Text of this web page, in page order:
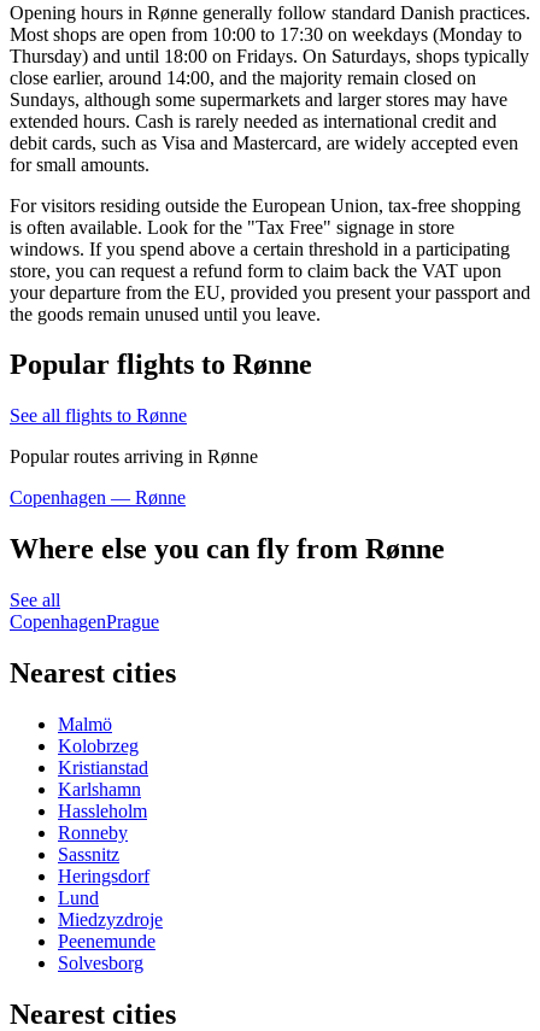
Opening hours in Rønne generally follow standard Danish practices.
Most shops are open from 10:00 to 17:30 on weekdays (Monday to
Thursday) and until 18:00 on Fridays. On Saturdays, shops typically
close earlier, around 14:00, and the majority remain closed on
Sundays, although some supermarkets and larger stores may have
extended hours. Cash is rarely needed as international credit and
debit cards, such as Visa and Mastercard, are widely accepted even
for small amounts.
For visitors residing outside the European Union, tax-free shopping
is often available. Look for the "Tax Free" signage in store
windows. If you spend above a certain threshold in a participating
store, you can request a refund form to claim back the VAT upon
your departure from the EU, provided you present your passport and
the goods remain unused until you leave.
Popular flights to Rønne
See all flights to Rønne
Popular routes arriving in Rønne
Copenhagen — Rønne
Where else you can fly from Rønne
See all
CopenhagenPrague
Nearest cities
Malmö
Kolobrzeg
Kristianstad
Karlshamn
Hassleholm
Ronneby
Sassnitz
Heringsdorf
Lund
Miedzyzdroje
Peenemunde
Solvesborg
Nearest cities